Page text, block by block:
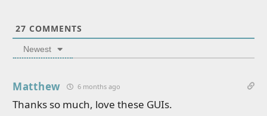
27 COMMENTS
Newest
Matthew 6 months ago
Thanks so much, love these GUIs.